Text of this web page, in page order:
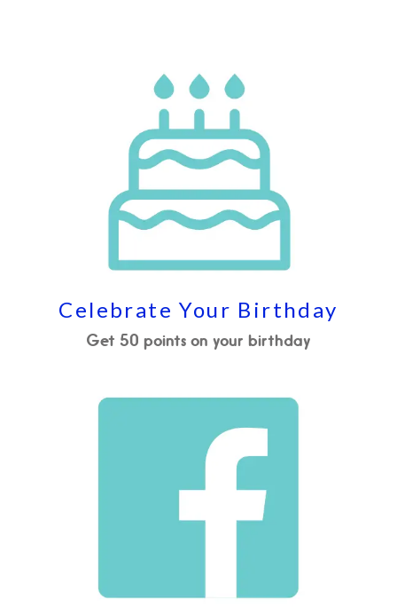
Celebrate Your Birthday
Get 50 points on your birthday